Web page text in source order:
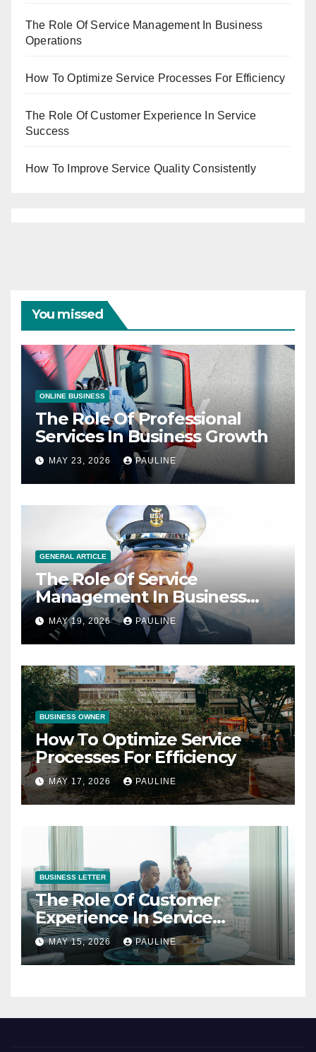
The Role Of Service Management In Business
Operations
How To Optimize Service Processes For Efficiency
The Role Of Customer Experience In Service
Success
How To Improve Service Quality Consistently
You missed
ONLINE BUSINESS
The Role Of Professional
Services In Business Growth
MAY 23, 2026 PAULINE
GENERAL ARTICLE
The Role Of Service
Management In Business
Operations
MAY 19, 2026 PAULINE
BUSINESS OWNER
How To Optimize Service
Processes For Efficiency
MAY 17, 2026 PAULINE
BUSINESS LETTER
The Role Of Customer
Experience In Service
Success
MAY 15, 2026 PAULINE